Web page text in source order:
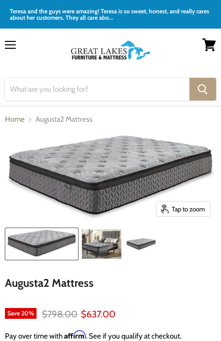
Teresa and the guys were amazing! Teresa is so sweet, honest, and really cares
about her customers. They all care abo...
Home Augusta2 Mattress
Tap to zoom
Augusta2 Mattress
Save 20% Original price
$798.00 Current price
$637.00
Pay over time withAffirm. See if you qualify at checkout.